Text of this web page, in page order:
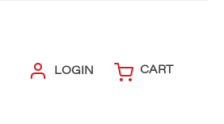
LOGIN CART